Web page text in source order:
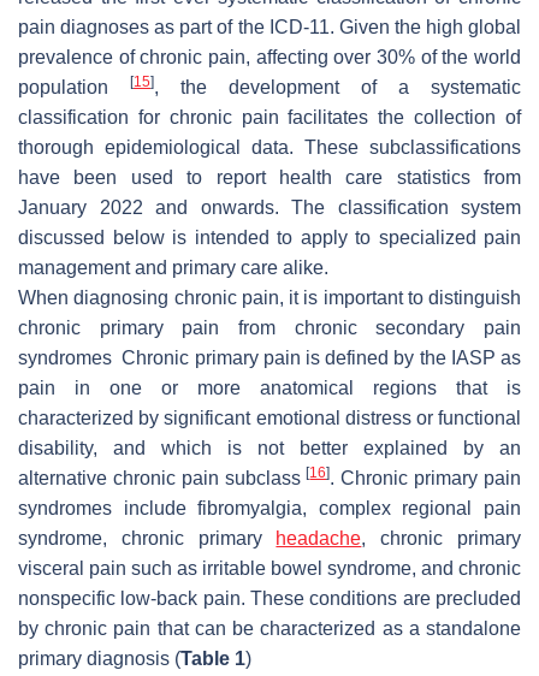
pain diagnoses as part of the ICD-11. Given the high global
prevalence of chronic pain, affecting over 30% of the world
population
[15], the development of a systematic
classification for chronic pain facilitates the collection of
thorough epidemiological data. These subclassifications
have been used to report health care statistics from
January 2022 and onwards. The classification system
discussed below is intended to apply to specialized pain
management and primary care alike.
When diagnosing chronic pain, it is important to distinguish
chronic primary pain from chronic secondary pain
syndromes Chronic primary pain is defined by the IASP as
pain in one or more anatomical regions that is
characterized by significant emotional distress or functional
disability, and which is not better explained by an
alternative chronic pain subclass[16]. Chronic primary pain
syndromes include fibromyalgia, complex regional pain
syndrome, chronic primary headache, chronic primary
visceral pain such as irritable bowel syndrome, and chronic
nonspecific low-back pain. These conditions are precluded
by chronic pain that can be characterized as a standalone
primary diagnosis (Table 1)